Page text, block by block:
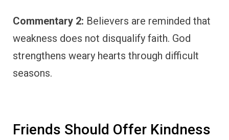
Commentary 2: Believers are reminded that
weakness does not disqualify faith. God
strengthens weary hearts through difficult
seasons.
Friends Should Offer Kindness